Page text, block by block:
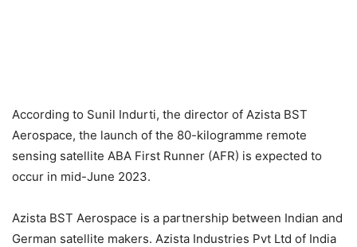
According to Sunil Indurti, the director of Azista BST
Aerospace, the launch of the 80-kilogramme remote
sensing satellite ABA First Runner (AFR) is expected to
occur in mid-June 2023.
Azista BST Aerospace is a partnership between Indian and
German satellite makers. Azista Industries Pvt Ltd of India